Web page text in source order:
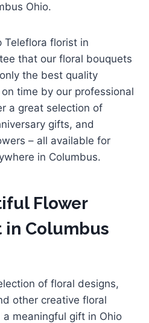
Ohio.
Teleflora florist in
that our floral bouquets
the best quality
time by our professional
a great selection of
gifts, and
– all available for
in Columbus.
Flower
Columbus
of floral designs,
other creative floral
meaningful gift in Ohio